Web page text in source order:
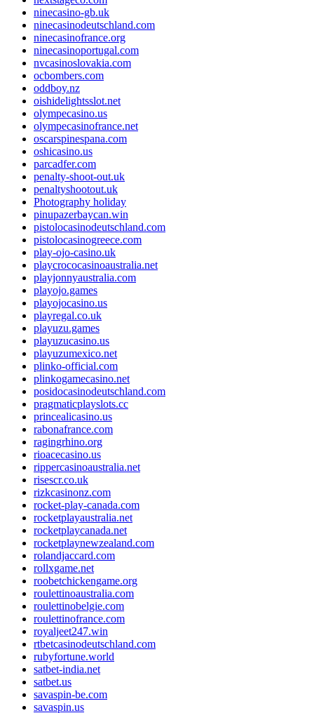
ninecasino-gb.uk
ninecasinodeutschland.com
ninecasinofrance.org
ninecasinoportugal.com
nvcasinoslovakia.com
ocbombers.com
oddboy.nz
oishidelightsslot.net
olympecasino.us
olympecasinofrance.net
oscarspinespana.com
oshicasino.us
parcadfer.com
penalty-shoot-out.uk
penaltyshootout.uk
Photography holiday
pinupazerbaycan.win
pistolocasinodeutschland.com
pistolocasinogreece.com
play-ojo-casino.uk
playcrococasinoaustralia.net
playjonnyaustralia.com
playojo.games
playojocasino.us
playregal.co.uk
playuzu.games
playuzucasino.us
playuzumexico.net
plinko-official.com
plinkogamecasino.net
posidocasinodeutschland.com
pragmaticplayslots.cc
princealicasino.us
rabonafrance.com
ragingrhino.org
rioacecasino.us
rippercasinoaustralia.net
risescr.co.uk
rizkcasinonz.com
rocket-play-canada.com
rocketplayaustralia.net
rocketplaycanada.net
rocketplaynewzealand.com
rolandjaccard.com
rollxgame.net
roobetchickengame.org
roulettinoaustralia.com
roulettinobelgie.com
roulettinofrance.com
royaljeet247.win
rtbetcasinodeutschland.com
rubyfortune.world
satbet-india.net
satbet.us
savaspin-be.com
savaspin.us